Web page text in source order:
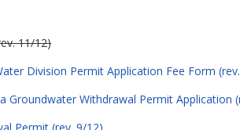
11/12)
Division Permit Application Fee Form
Groundwater Withdrawal Permit Application